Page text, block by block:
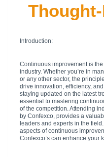
Introduction:
Continuous improvement is
industry. Whether you’re in
or any other sector, the
drive innovation, efficiency,
staying updated on the latest
essential to mastering
of the competition. Attending
by Confexco, provides a
leaders and experts in the
aspects of continuous
Confexco’s can enhance your